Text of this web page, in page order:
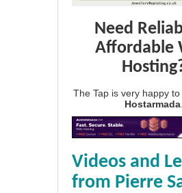
Need
Affordable
The Tap is very happy
Hostarmada.
Videos and
from Pierre